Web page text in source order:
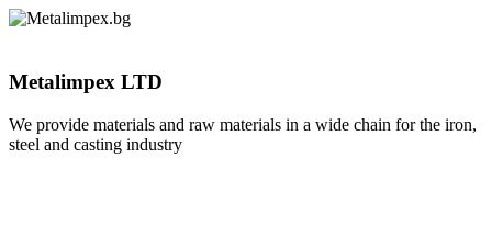
Metalimpex LTD
We provide materials and raw materials in a wide chain for the iron,
steel and casting industry